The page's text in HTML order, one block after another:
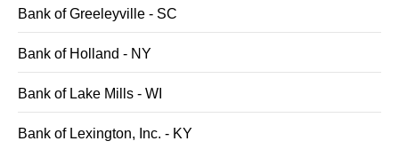
Bank of Greeleyville - SC
Bank of Holland - NY
Bank of Lake Mills - WI
Bank of Lexington, Inc. - KY